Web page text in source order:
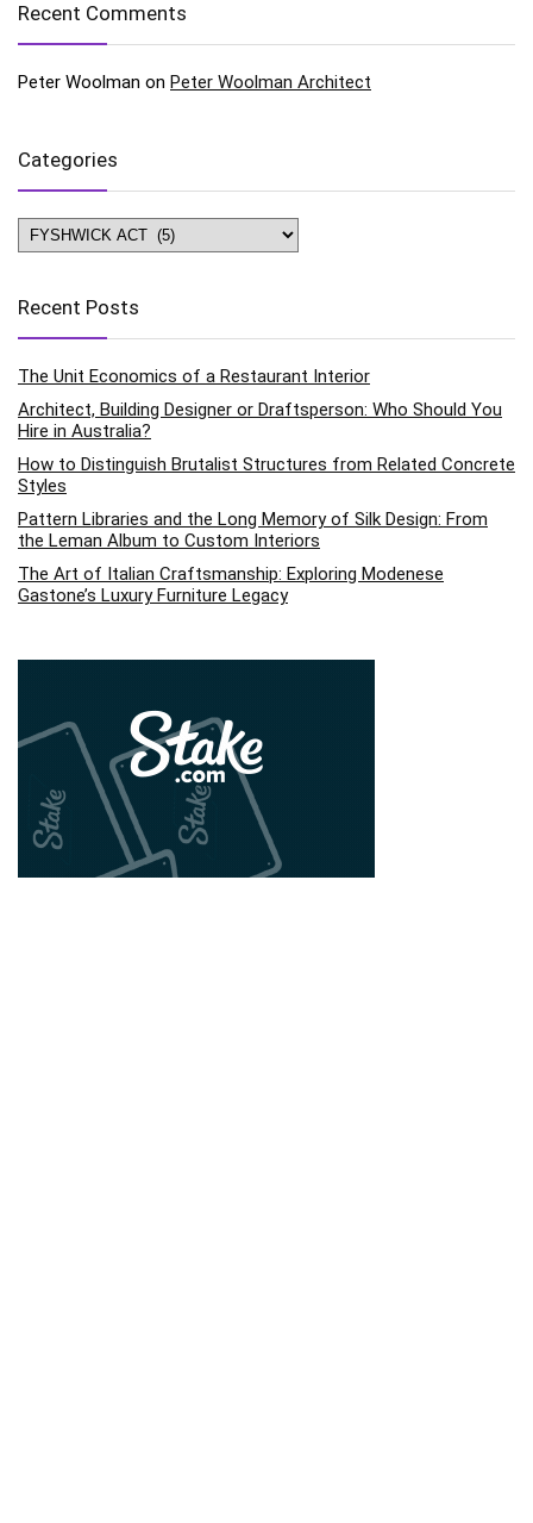
Recent Comments
Peter Woolman on Peter Woolman Architect
Categories
Categories
Recent Posts
The Unit Economics of a Restaurant Interior
Architect, Building Designer or Draftsperson: Who Should You
Hire in Australia?
How to Distinguish Brutalist Structures from Related Concrete
Styles
Pattern Libraries and the Long Memory of Silk Design: From
the Leman Album to Custom Interiors
The Art of Italian Craftsmanship: Exploring Modenese
Gastone’s Luxury Furniture Legacy